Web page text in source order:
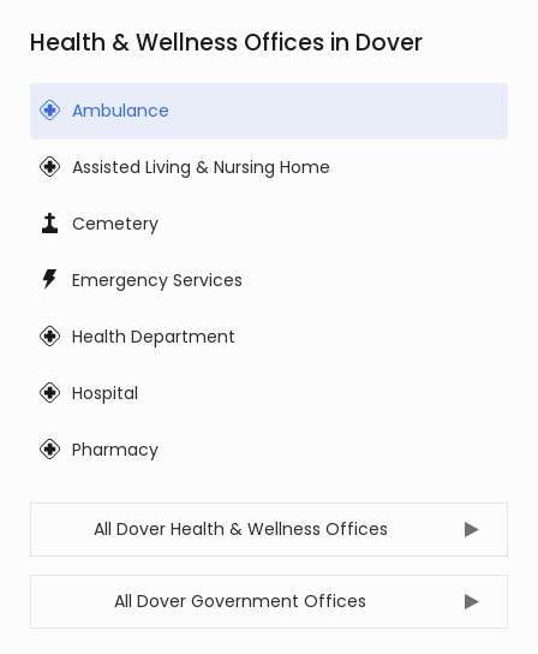
Health & Wellness Offices in Dover
Ambulance
Assisted Living & Nursing Home
Cemetery
Emergency Services
Health Department
Hospital
Pharmacy
All Dover Health & Wellness Offices
All Dover Government Offices